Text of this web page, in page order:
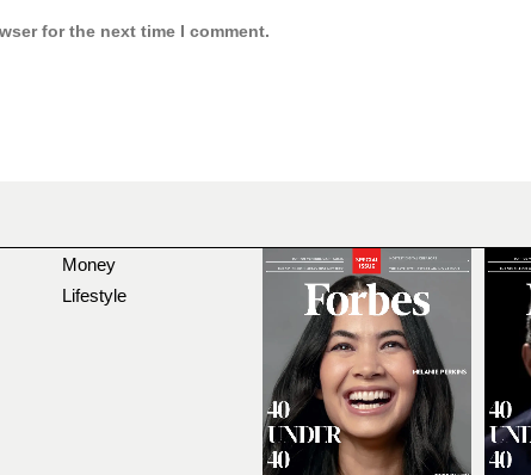
for the next time I comment.
Money
Lifestyle